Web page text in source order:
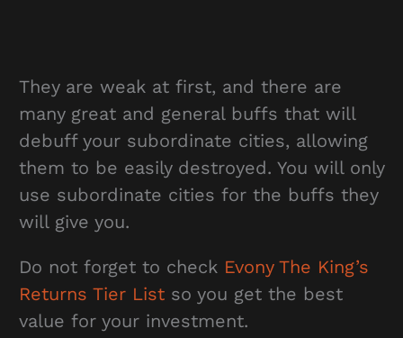
They are weak at first, and there are
many great and general buffs that will
debuff your subordinate cities, allowing
them to be easily destroyed. You will only
use subordinate cities for the buffs they
will give you.
Do not forget to check Evony The King’s
Returns Tier Listso you get the best
value for your investment.